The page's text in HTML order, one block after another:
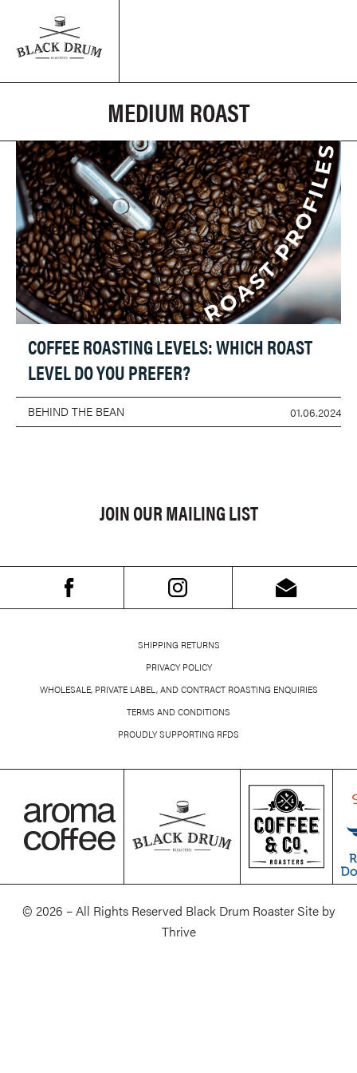
MEDIUM ROAST
COFFEE ROASTING LEVELS: WHICH ROAST
LEVEL DO YOU PREFER?
BEHIND THE BEAN 01.06.2024
JOIN OUR MAILING LIST
SHIPPING RETURNS
PRIVACY POLICY
WHOLESALE, PRIVATE LABEL, AND CONTRACT ROASTING ENQUIRIES
TERMS AND CONDITIONS
PROUDLY SUPPORTING RFDS
© 2026 – All Rights Reserved Black Drum Roaster Site by
Thrive